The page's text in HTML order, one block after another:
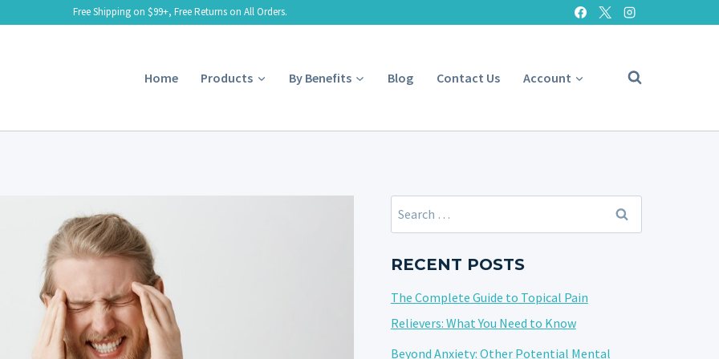
Free Shipping on $99+, Free Returns on All Orders.
Home Products By Benefits Blog Contact Us Account
Search
for:
RECENT POSTS
The Complete Guide to Topical Pain
Relievers: What You Need to Know
Beyond Anxiety: Other Potential Mental